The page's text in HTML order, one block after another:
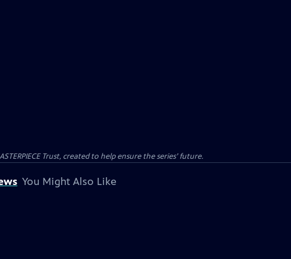
Trust, created to help ensure the series’ future.
You Might Also Like